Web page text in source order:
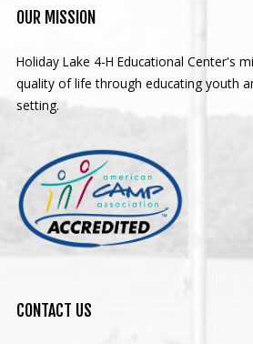
OUR MISSION
Holiday Lake 4-H Educational Center's
quality of life through educating youth
setting.
CONTACT US